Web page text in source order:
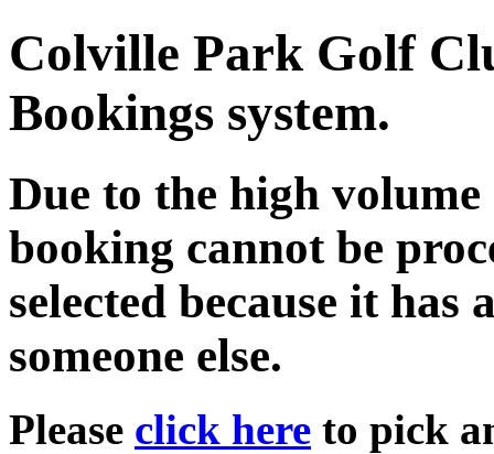
Colville Park Golf
Bookings system.
Due to the high
booking cannot be
selected because it has
someone else.
Please click here to pick